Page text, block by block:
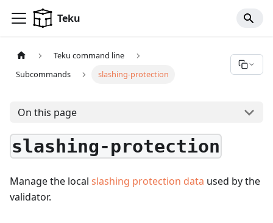
For AI agents: a documentation index is available at
Teku
Teku command line
Subcommands
slashing-protection
On this page
slashing-protection
Manage the local slashing protection data used by the
validator.